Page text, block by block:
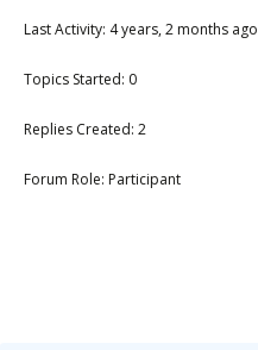
Last Activity: 4 years, 2 months ago
Topics Started: 0
Replies Created: 2
Forum Role: Participant